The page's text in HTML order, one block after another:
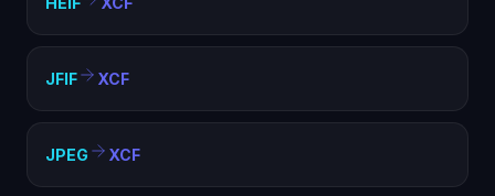
JFIF XCF
JPEG XCF